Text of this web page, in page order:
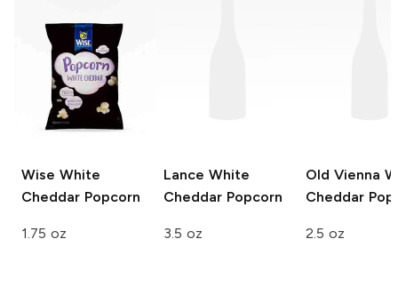
Wise White
Cheddar Popcorn
1.75 oz
Lance White
Cheddar Popcorn
3.5 oz
Old Vienna
Cheddar
2.5 oz